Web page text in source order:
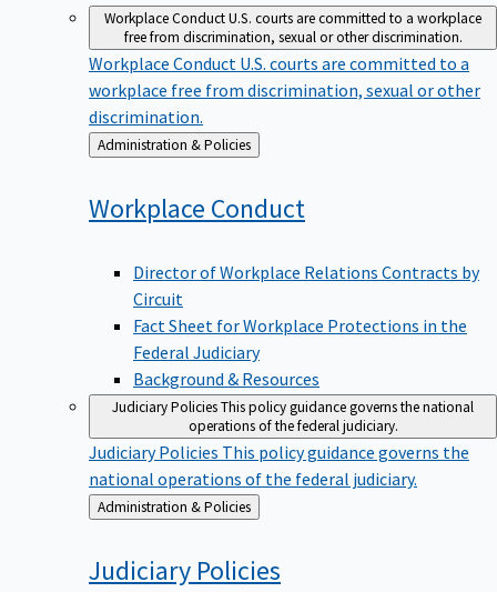
Workplace ConductU.S. courts are committed to a workplace
free from discrimination, sexual or other discrimination.
Workplace Conduct U.S. courts are committed to a
workplace free from discrimination, sexual or other
discrimination.
Back
to
Administration & Policies
Workplace Conduct
Director of Workplace Relations Contracts by
Circuit
Fact Sheet for Workplace Protections in the
Federal Judiciary
Background & Resources
Judiciary PoliciesThis policy guidance governs the national
operations of the federal judiciary.
Judiciary Policies This policy guidance governs the
national operations of the federal judiciary.
Back
to
Administration & Policies
Judiciary Policies